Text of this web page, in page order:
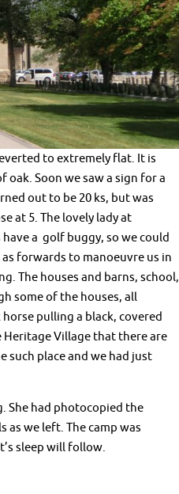
to extremely flat. It is
Soon we saw a sign for a
out to be 20 ks, but was
at 5. The lovely lady at
a golf buggy, so we could
forwards to manoeuvre us in
The houses and barns, school,
some of the houses, all
pulling a black, covered
Village that there are
such place and we had just
She had photocopied the
as we left. The camp was
sleep will follow.